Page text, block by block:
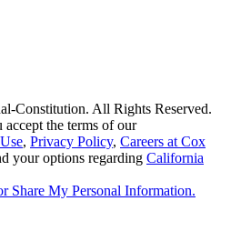
Constitution. All Rights Reserved.
the terms of our
, Privacy Policy, Careers at Cox
your options regarding California
Share My Personal Information.